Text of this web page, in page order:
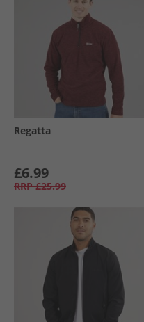
Regatta
£6.99
RRP £25.99